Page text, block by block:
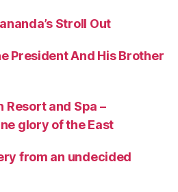
Stroll Out
President And His Brother
Resort and Spa –
glory of the East
from an undecided